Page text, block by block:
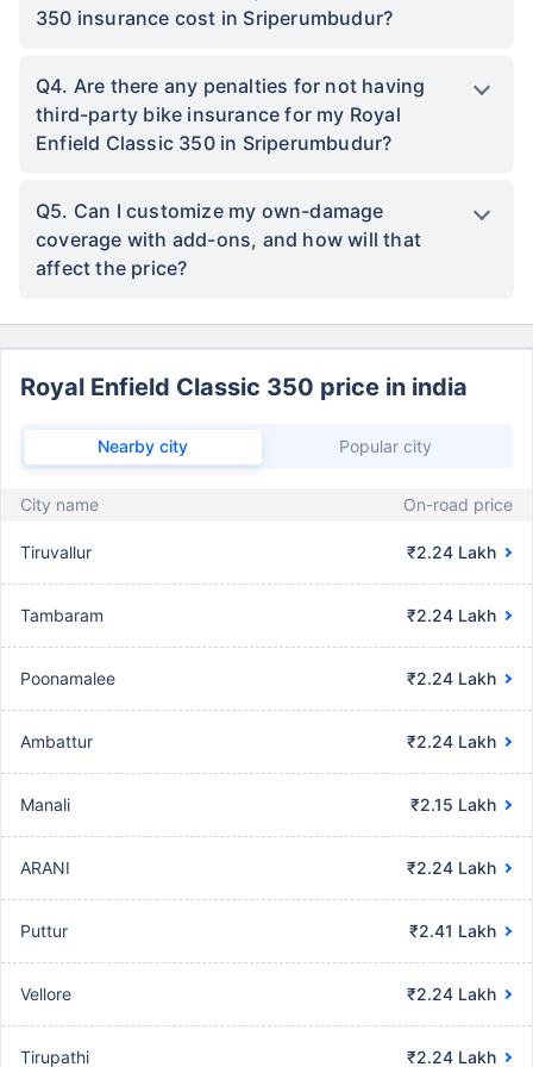
350 insurance cost in Sriperumbudur?
Q4. Are there any penalties for not having
third-party bike insurance for my Royal
Enfield Classic 350 in Sriperumbudur?
Q5. Can I customize my own-damage
coverage with add-ons, and how will that
affect the price?
Royal Enfield Classic 350 price in india
Nearby city Popular city
City name On-road price
Tiruvallur ₹2.24 Lakh
Tambaram ₹2.24 Lakh
Poonamalee ₹2.24 Lakh
Ambattur ₹2.24 Lakh
Manali ₹2.15 Lakh
ARANI ₹2.24 Lakh
Puttur ₹2.41 Lakh
Vellore ₹2.24 Lakh
Tirupathi ₹2.24 Lakh